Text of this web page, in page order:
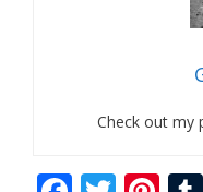
Check out my